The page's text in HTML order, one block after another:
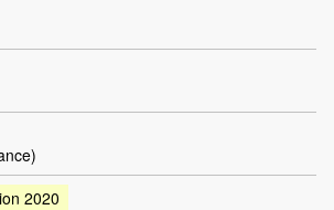
2020